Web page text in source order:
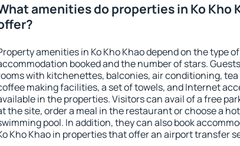
amenities do properties in Ko Kho
amenities in Ko Kho Khao depend on the type of
booked and the number of stars.
with kitchenettes, balconies, air conditioning, tea
making facilities, a set of towels, and Internet
in the properties. Visitors can avail of a free
the site, order a meal in the restaurant or choose a
pool. In addition, they can also book
Kho Khao in properties that offer an airport transfer